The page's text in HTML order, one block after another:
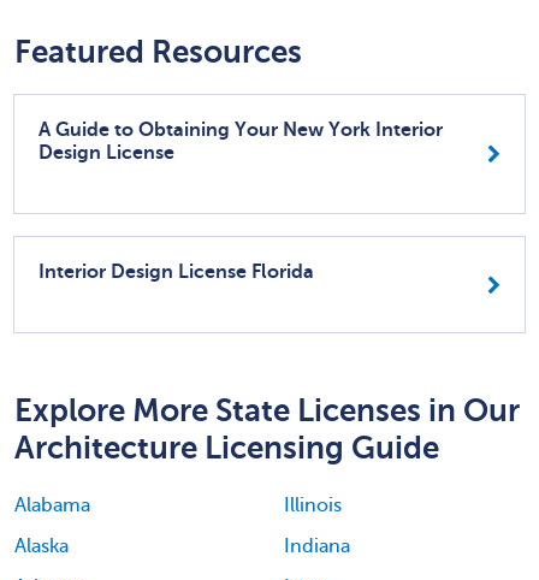
Featured Resources
A Guide to Obtaining Your New York Interior
Design License
Interior Design License Florida
Explore More State Licenses in Our
Architecture Licensing Guide
Alabama
Alaska
Illinois
Indiana